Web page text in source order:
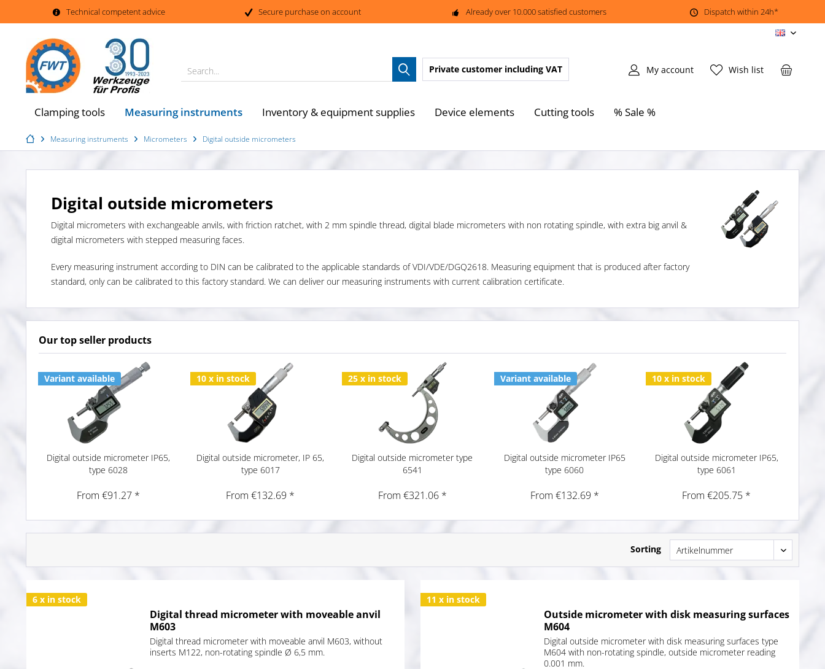
Technical competent advice Secure purchase on account Already over 10.000 satisfied customers Dispatch within 24h*
EN
Search... Wish list
My account
Private customer including VAT
Clamping tools Measuring instruments Inventory & equipment supplies Device elements Cutting tools % Sale %
Measuring instruments Micrometers Digital outside micrometers
Digital outside micrometers
Digital micrometers with exchangeable anvils, with friction ratchet, with 2 mm spindle thread, digital blade micrometers with non rotating spindle, with extra big anvil &
digital micrometers with stepped measuring faces.
Every measuring instrument according to DIN can be calibrated to the applicable standards of VDI/VDE/DGQ2618. Measuring equipment that is produced after factory
standard, only can be calibrated to this factory standard. We can deliver our measuring instruments with current calibration certificate.
Our top seller products
Variant available
Digital outside micrometer IP65,
type 6028
From €91.27 *
10 x in stock
Digital outside micrometer, IP 65,
type 6017
From €132.69 *
25 x in stock
Digital outside micrometer type
6541
From €321.06 *
Variant available
Digital outside micrometer IP65
type 6060
From €132.69 *
10 x in stock
Digital outside micrometer IP65,
type 6061
From €205.75 *
Sorting
6 x in stock
Digital thread micrometer with moveable anvil
M603
Digital thread micrometer with moveable anvil M603, without
inserts M122, non-rotating spindle Ø 6,5 mm.
11 x in stock
Outside micrometer with disk measuring surfaces
M604
Digital outside micrometer with disk measuring surfaces type
M604 with non-rotating spindle, outside micrometer reading
0.001 mm.